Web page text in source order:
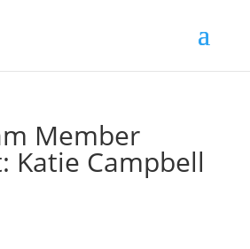
Member
Katie Campbell